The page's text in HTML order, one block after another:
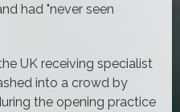
had "never seen
UK receiving specialist
into a crowd by
the opening practice